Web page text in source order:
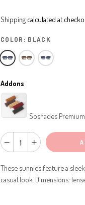
Shipping calculated at
COLOR: BLACK
Addons
Soshades
These sunnies feature a
casual look. Dimensions: